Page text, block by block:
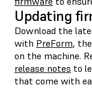
Updating
Download the
with PreForm,
on the machine.
release notes to
that come with